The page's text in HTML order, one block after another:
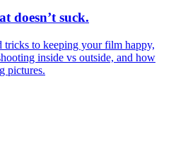
doesn’t suck.
tricks to keeping your film happy,
inside vs outside, and how
pictures.